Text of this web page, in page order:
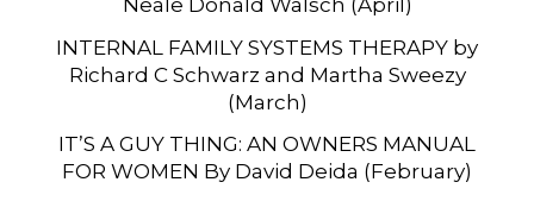
INTERNAL FAMILY SYSTEMS THERAPY by
Richard C Schwarz and Martha Sweezy
(March)
IT’S A GUY THING: AN OWNERS MANUAL
FOR WOMEN By David Deida (February)